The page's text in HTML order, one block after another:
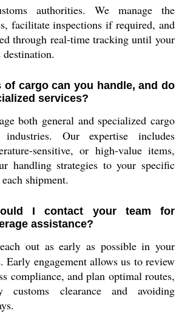
authorities. We manage the
facilitate inspections if required, and
through real-time tracking until your
destination.
of cargo can you handle, and do
services?
both general and specialized cargo
industries. Our expertise includes
sensitive, or high-value items,
handling strategies to your specific
shipment.
I contact your team for
assistance?
out as early as possible in your
Early engagement allows us to review
compliance, and plan optimal routes,
customs clearance and avoiding